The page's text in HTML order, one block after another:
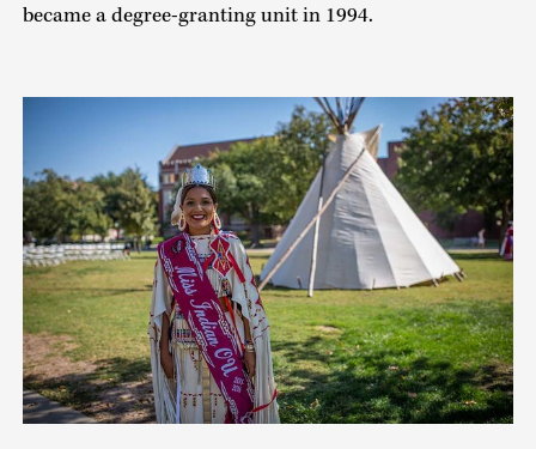
became a degree-granting unit in 1994.